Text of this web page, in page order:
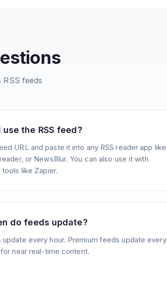
RSS feeds
use the RSS feed?
URL and paste it into any RSS reader app like
or NewsBlur. You can also use it with
tools like Zapier.
do feeds update?
update every hour. Premium feeds update every
for near real-time content.